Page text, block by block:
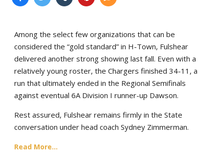
Among the select few organizations that can be
considered the “gold standard” in H-Town, Fulshear
delivered another strong showing last fall. Even with a
relatively young roster, the Chargers finished 34-11, a
run that ultimately ended in the Regional Semifinals
against eventual 6A Division I runner-up Dawson.
Rest assured, Fulshear remains firmly in the State
conversation under head coach Sydney Zimmerman.
Read More...